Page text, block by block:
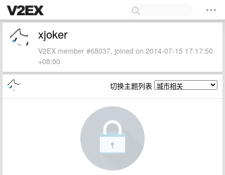
xjoker
V2EX member #68037, joined on 2014-07-15 17:17:50
+08:00
切换主题列表